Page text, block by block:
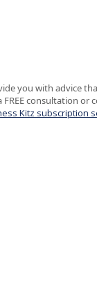
you with advice
consultation or
Kitz subscription